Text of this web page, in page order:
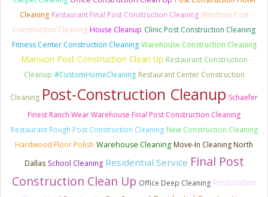
Cleaning Restaurant Final Post Construction Cleaning Windows Post
Construction Cleaning House Cleanup Clinic Post Construction Cleaning
Fitness Center Construction Cleaning Warehouse Construction Cleaning
Mansion Post Construction Clean Up Restaurant Construction
Cleanup #CustomHomeCleaning Restaurant Center Construction
Cleaning Post-Construction Cleanup Schaefer
Finest Ranch Wear Warehouse Final Post Construction Cleaning
Restaurant Rough Post Construction Cleaning New Construction Cleaning
Hardwood Floor Polish Warehouse Cleaning Move-In Cleaning North
Dallas School Cleaning Residential Service Final Post
Construction Clean Up Office Deep Cleaning Restoration